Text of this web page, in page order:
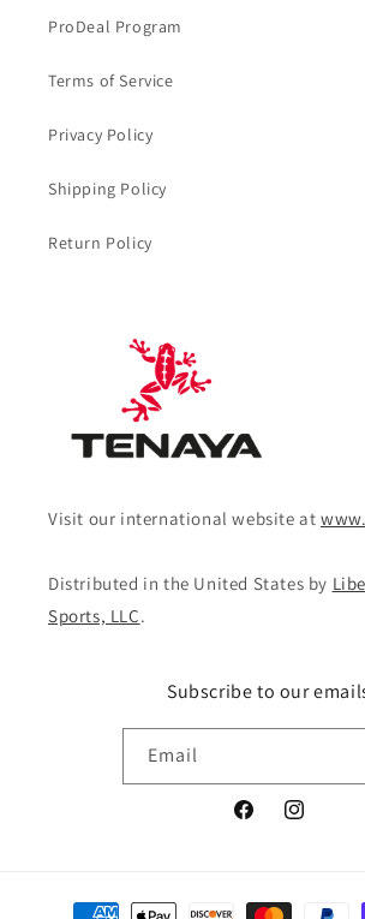
ProDeal Program
Terms of Service
Privacy Policy
Shipping Policy
Return Policy
Visit our international website at
Distributed in the United States by
Sports, LLC.
Subscribe to our
Email
FacebookInstagram
Payment